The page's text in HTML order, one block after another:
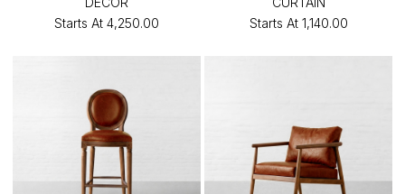
Starts At ₹4,250.00
Starts At ₹1,140.00